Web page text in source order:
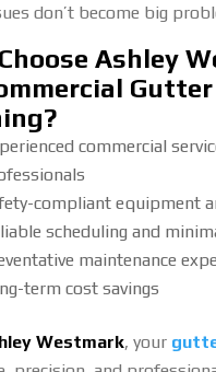
don’t become big
Ashley
Gutter
commercial
compliant equipment
scheduling and
maintenance
term cost savings
Westmark, your